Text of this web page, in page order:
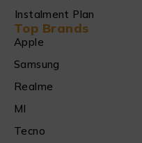
Instalment Plan
Top Brands
Apple
Samsung
Realme
MI
Tecno